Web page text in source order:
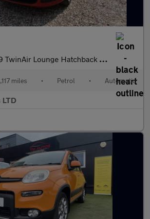
Lounge Hatchback 5dr Petrol Dualogic Euro 6 (s/s) (8
miles • Petrol • Automatic